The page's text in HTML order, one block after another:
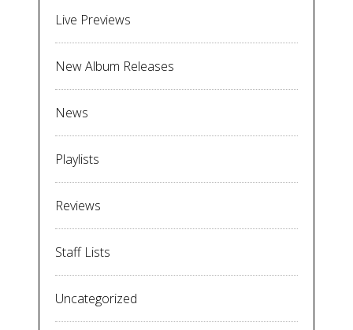
Live Previews
New Album Releases
News
Playlists
Reviews
Staff Lists
Uncategorized